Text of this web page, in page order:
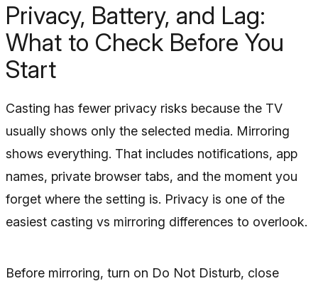
Privacy, Battery, and Lag:
What to Check Before You
Start
Casting has fewer privacy risks because the TV
usually shows only the selected media. Mirroring
shows everything. That includes notifications, app
names, private browser tabs, and the moment you
forget where the setting is. Privacy is one of the
easiest casting vs mirroring differences to overlook.
Before mirroring, turn on Do Not Disturb, close